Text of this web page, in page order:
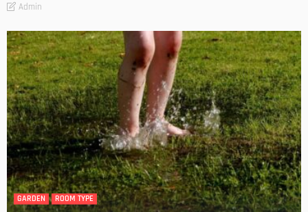
Admin
GARDEN ROOM TYPE